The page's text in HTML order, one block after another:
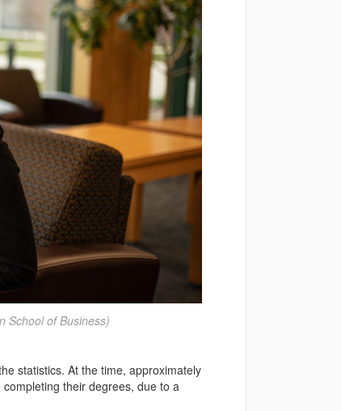
School of Business)
statistics. At the time, approximately
their degrees, due to a